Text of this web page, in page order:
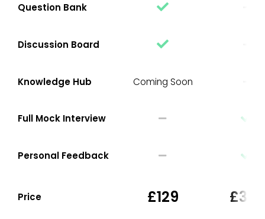
Question Bank
Discussion Board
Knowledge Hub Coming Soon
Full Mock Interview
Personal Feedback
Price £129 £329